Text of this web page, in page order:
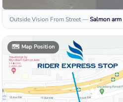
Outside Vision From Street—Salmon arm
🗺️ Map Position